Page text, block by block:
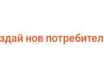
нов потребител